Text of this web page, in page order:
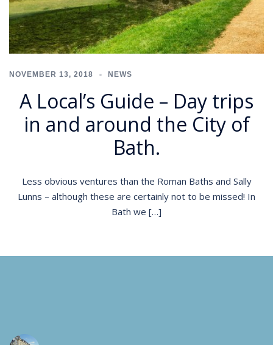
NOVEMBER 13, 2018 NEWS
A Local’s Guide – Day trips
in and around the City of
Bath.
Less obvious ventures than the Roman Baths and Sally
Lunns – although these are certainly not to be missed! In
Bath we […]